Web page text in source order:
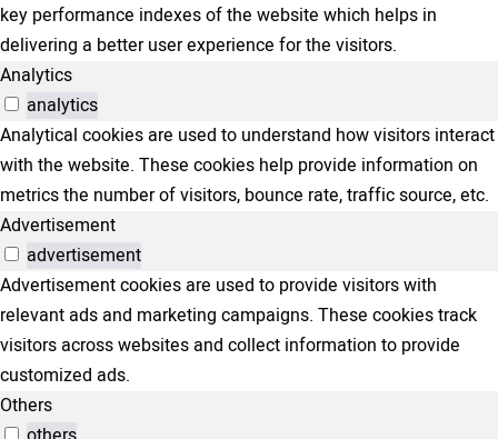
key performance indexes of the website which helps in
delivering a better user experience for the visitors.
Analytics
analytics
Analytical cookies are used to understand how visitors interact
with the website. These cookies help provide information on
metrics the number of visitors, bounce rate, traffic source, etc.
Advertisement
advertisement
Advertisement cookies are used to provide visitors with
relevant ads and marketing campaigns. These cookies track
visitors across websites and collect information to provide
customized ads.
Others